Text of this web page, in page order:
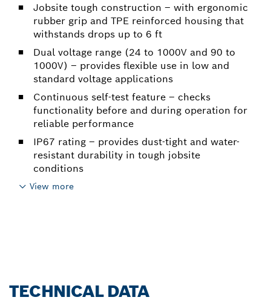
Jobsite tough construction – with ergonomic
rubber grip and TPE reinforced housing that
withstands drops up to 6 ft
Dual voltage range (24 to 1000V and 90 to
1000V) – provides flexible use in low and
standard voltage applications
Continuous self-test feature – checks
functionality before and during operation for
reliable performance
IP67 rating – provides dust-tight and water-
resistant durability in tough jobsite
conditions
View more
TECHNICAL DATA